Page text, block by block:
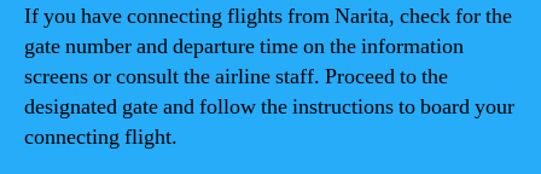
If you have connecting flights from Narita, check for the
gate number and departure time on the information
screens or consult the airline staff. Proceed to the
designated gate and follow the instructions to board your
connecting flight.